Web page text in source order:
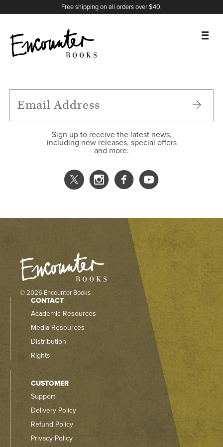
Free shipping on all orders over $40.
FEATURES
Sign up to receive the latest news,
including new releases, special offers
and more.
X
Instagram
Facebook
YouTube
© 2026 Encounter Books
CONTACT
Academic Resources
Media Resources
Distribution
Rights
CUSTOMER
Support
Delivery Policy
Refund Policy
Privacy Policy